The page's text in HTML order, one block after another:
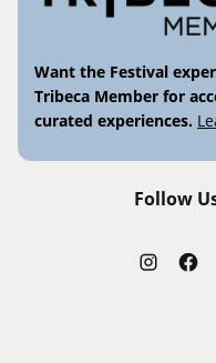
Want the Festival
Tribeca Member for
curated experiences.
Follow